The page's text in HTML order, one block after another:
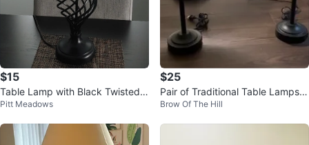
$15
Table Lamp with Black Twisted B
ase
Pitt Meadows
$25
Pair of Traditional Table Lamps
with USB Charging Bases
Brow Of The Hill